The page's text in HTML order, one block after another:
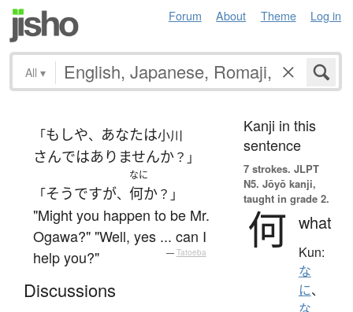
Forum About Theme Log in
All ▾
「もしや、 あなたは小川
さんではありませんか？」
「そうですが、
なに
何か？」
"Might you happen to be Mr.
Ogawa?" "Well, yes ... can I
help you?"
— Tatoeba
Discussions
Kanji in this
sentence
7 strokes. JLPT
N5. Jōyō kanji,
taught in grade 2.
何 what
Kun:
な
に、